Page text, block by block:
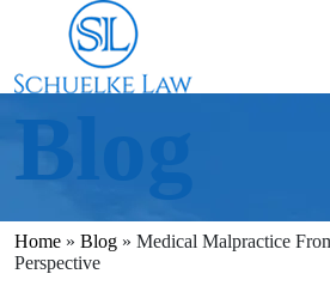
Blog
Home » Blog » Medical Malpractice
Perspective